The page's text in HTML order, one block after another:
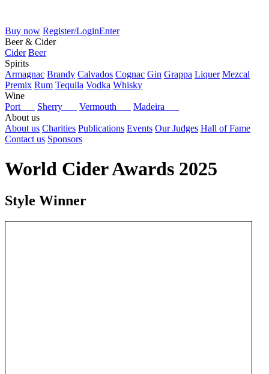
Buy now Register/LoginEnter
Beer & Cider
Cider Beer
Spirits
Armagnac Brandy Calvados Cognac Gin Grappa Liquer Mezcal
Premix Rum Tequila Vodka Whisky
Wine
Port
Sherry Vermouth
Madeira
About us
About us Charities Publications Events Our Judges Hall of Fame
Contact us Sponsors
World Cider Awards 2025
Style Winner